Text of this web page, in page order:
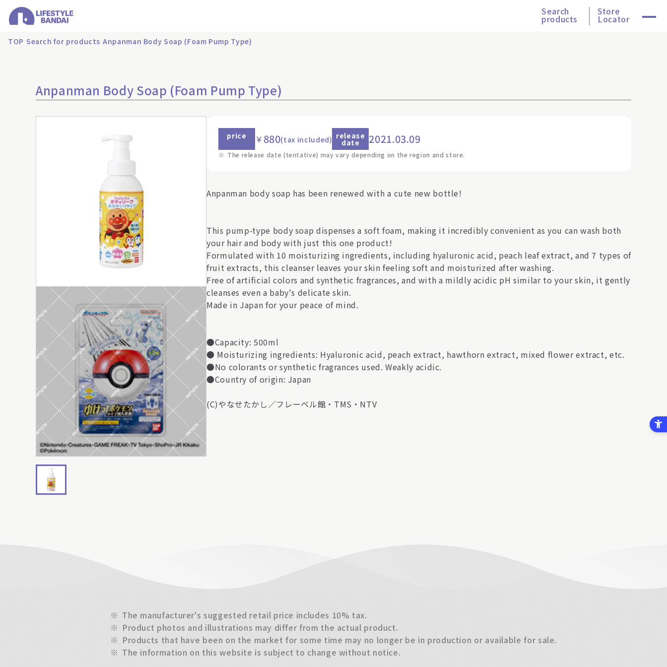
Search
products
Store
Locator
TOP Search for products Anpanman Body Soap (Foam Pump Type)
Anpanman Body Soap (Foam Pump Type)
price ￥ 880(tax included) release
date 2021.03.09
※ The release date (tentative) may vary depending on the region and store.
Anpanman body soap has been renewed with a cute new bottle!
This pump-type body soap dispenses a soft foam, making it incredibly convenient as you can wash both
your hair and body with just this one product!
Formulated with 10 moisturizing ingredients, including hyaluronic acid, peach leaf extract, and 7 types of
fruit extracts, this cleanser leaves your skin feeling soft and moisturized after washing.
Free of artificial colors and synthetic fragrances, and with a mildly acidic pH similar to your skin, it gently
cleanses even a baby's delicate skin.
Made in Japan for your peace of mind.
●Capacity: 500ml
● Moisturizing ingredients: Hyaluronic acid, peach extract, hawthorn extract, mixed flower extract, etc.
●No colorants or synthetic fragrances used. Weakly acidic.
●Country of origin: Japan
(C)やなせたかし／フレーベル館・TMS・NTV
※ The manufacturer's suggested retail price includes 10% tax.
※ Product photos and illustrations may differ from the actual product.
※ Products that have been on the market for some time may no longer be in production or available for sale.
※ The information on this website is subject to change without notice.